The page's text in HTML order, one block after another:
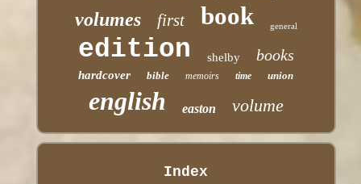
volumes first book general
edition shelby books
hardcover bible memoirs time union
english easton volume
Index